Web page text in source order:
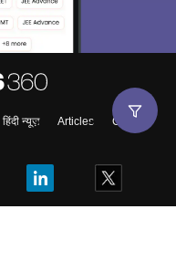
हिंदी न्यूज़ Articles
Contact